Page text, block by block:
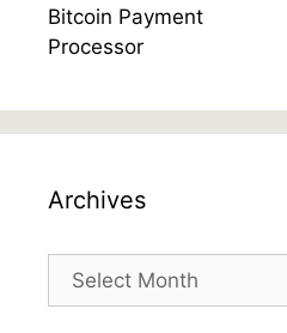
Archives
Archives